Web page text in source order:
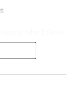
sustainable
three days